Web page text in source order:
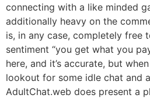
connecting with a like minded
additionally heavy on the
is, in any case, completely free
sentiment “you get what you
here, and it’s accurate, but
lookout for some idle chat and
AdultChat.web does present a